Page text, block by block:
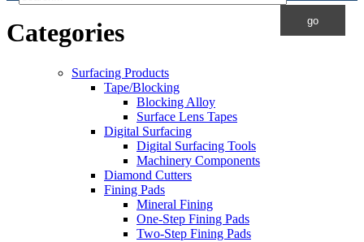
Categories
Surfacing Products
Tape/Blocking
Blocking Alloy
Surface Lens Tapes
Digital Surfacing
Digital Surfacing Tools
Machinery Components
Diamond Cutters
Fining Pads
Mineral Fining
One-Step Fining Pads
Two-Step Fining Pads